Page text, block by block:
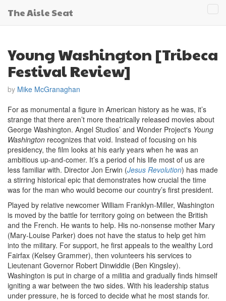
The Aisle Seat
Young Washington [Tribeca
Festival Review]
by Mike McGranaghan
For as monumental a figure in American history as he was, it’s
strange that there aren’t more theatrically released movies about
George Washington. Angel Studios’ and Wonder Project's Young
Washington recognizes that void. Instead of focusing on his
presidency, the film looks at his early years when he was an
ambitious up-and-comer. It’s a period of his life most of us are
less familiar with. Director Jon Erwin (Jesus Revolution) has made
a stirring historical epic that demonstrates how crucial the time
was for the man who would become our country’s first president.
Played by relative newcomer William Franklyn-Miller, Washington
is moved by the battle for territory going on between the British
and the French. He wants to help. His no-nonsense mother Mary
(Mary-Louise Parker) does not have the status to help get him
into the military. For support, he first appeals to the wealthy Lord
Fairfax (Kelsey Grammer), then volunteers his services to
Lieutenant Governor Robert Dinwiddie (Ben Kingsley).
Washington is put in charge of a militia and gradually finds himself
igniting a war between the two sides. With his leadership status
under pressure, he is forced to decide what he most stands for.